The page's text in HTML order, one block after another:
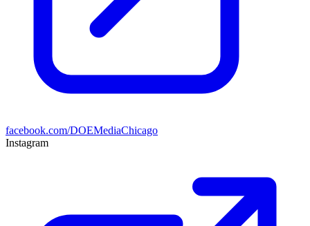
facebook.com/DOEMediaChicago
Instagram